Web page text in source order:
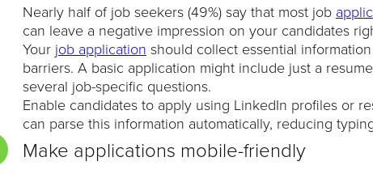
Nearly half of job seekers (49%) say that most job
can leave a negative impression on your candidates
Your job application should collect essential
barriers. A basic application might include just a
several job-specific questions.
Enable candidates to apply using LinkedIn profiles or
can parse this information automatically, reducing
Make applications mobile-friendly